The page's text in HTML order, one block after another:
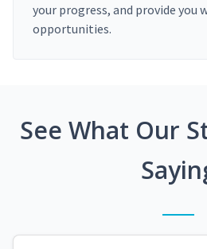
your progress, and provide you
opportunities.
See What Our